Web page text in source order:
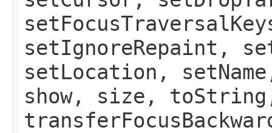
setIgnoreRepaint,
setLocation,
show, size,